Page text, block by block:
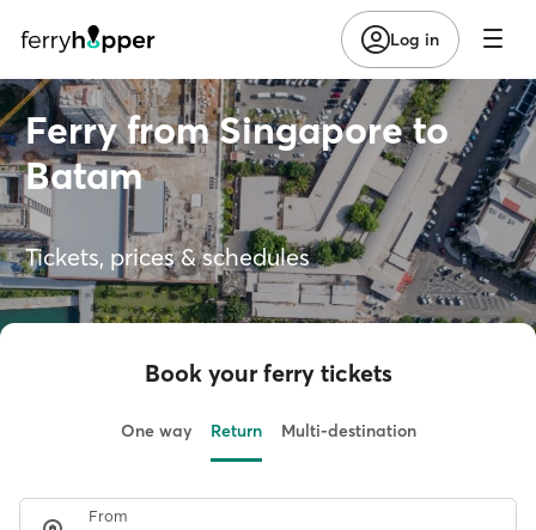
Log in
Ferry from Singapore to
Batam
Tickets, prices & schedules
Book your ferry tickets
One way Return Multi-destination
From